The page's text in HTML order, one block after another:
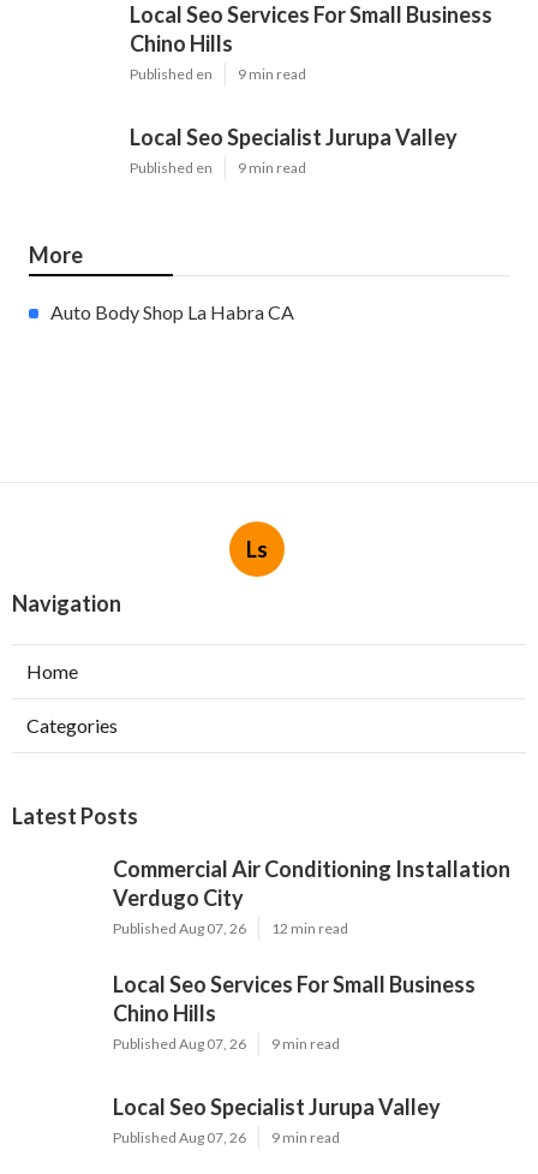
Local Seo Services For Small Business
Chino Hills
Published en 9 min read
Local Seo Specialist Jurupa Valley
Published en 9 min read
More
Auto Body Shop La Habra CA
Ls
Navigation
Home
Categories
Latest Posts
Commercial Air Conditioning Installation
Verdugo City
Published Aug 07, 26 12 min read
Local Seo Services For Small Business
Chino Hills
Published Aug 07, 26 9 min read
Local Seo Specialist Jurupa Valley
Published Aug 07, 26 9 min read